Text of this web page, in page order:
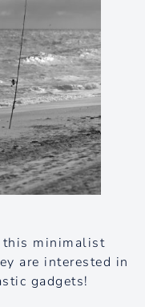
this minimalist
are interested in
gadgets!